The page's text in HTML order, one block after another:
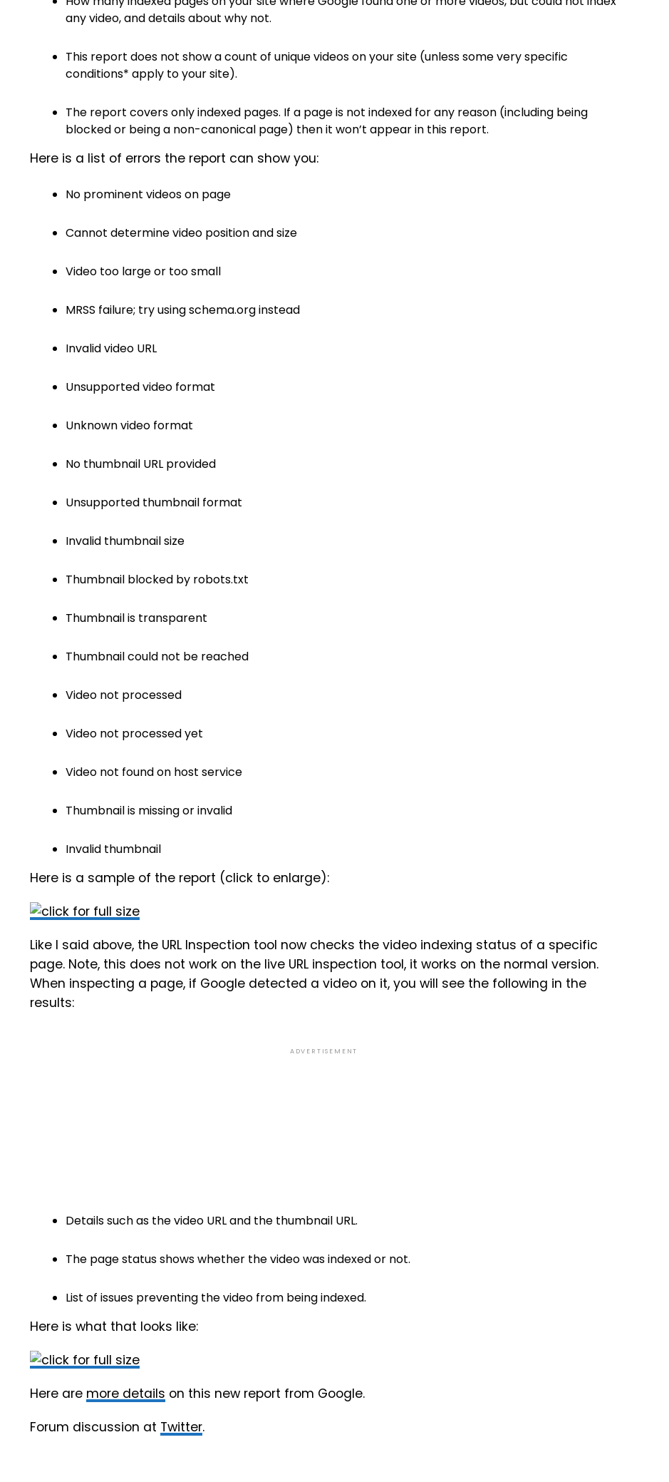
any video, and details about why not.
This report does not show a count of unique videos on your site (unless some very specific
conditions* apply to your site).
The report covers only indexed pages. If a page is not indexed for any reason (including being
blocked or being a non-canonical page) then it won’t appear in this report.
Here is a list of errors the report can show you:
No prominent videos on page
Cannot determine video position and size
Video too large or too small
MRSS failure; try using schema.org instead
Invalid video URL
Unsupported video format
Unknown video format
No thumbnail URL provided
Unsupported thumbnail format
Invalid thumbnail size
Thumbnail blocked by robots.txt
Thumbnail is transparent
Thumbnail could not be reached
Video not processed
Video not processed yet
Video not found on host service
Thumbnail is missing or invalid
Invalid thumbnail
Here is a sample of the report (click to enlarge):
Like I said above, the URL Inspection tool now checks the video indexing status of a specific
page. Note, this does not work on the live URL inspection tool, it works on the normal version.
When inspecting a page, if Google detected a video on it, you will see the following in the
results:
ADVERTISEMENT
Details such as the video URL and the thumbnail URL.
The page status shows whether the video was indexed or not.
List of issues preventing the video from being indexed.
Here is what that looks like:
Here are more details on this new report from Google.
Forum discussion at Twitter.